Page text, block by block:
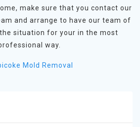
make sure that you contact our
and arrange to have our team of
situation for your in the most
way.
Mold Removal